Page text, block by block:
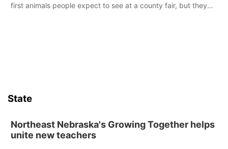
first animals people expect to see at a county fair, but they
State
Northeast Nebraska's Growing Together helps
unite new teachers